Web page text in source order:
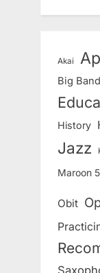
Akai
Big Band
History
Jazz
Maroon 5
Obit